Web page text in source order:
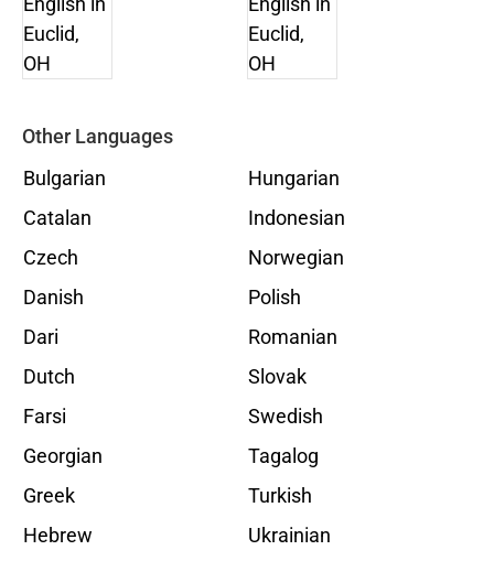
Other Languages
Bulgarian
Catalan
Czech
Danish
Dari
Dutch
Farsi
Georgian
Greek
Hebrew
Hungarian
Indonesian
Norwegian
Polish
Romanian
Slovak
Swedish
Tagalog
Turkish
Ukrainian